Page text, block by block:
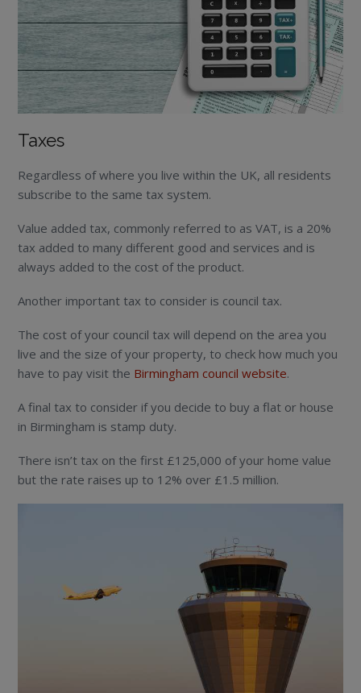
Taxes
Regardless of where you live within the UK, all residents
subscribe to the same tax system.
Value added tax, commonly referred to as VAT, is a 20%
tax added to many different good and services and is
always added to the cost of the product.
Another important tax to consider is council tax.
The cost of your council tax will depend on the area you
live and the size of your property, to check how much you
have to pay visit the Birmingham council website.
A final tax to consider if you decide to buy a flat or house
in Birmingham is stamp duty.
There isn’t tax on the first £125,000 of your home value
but the rate raises up to 12% over £1.5 million.